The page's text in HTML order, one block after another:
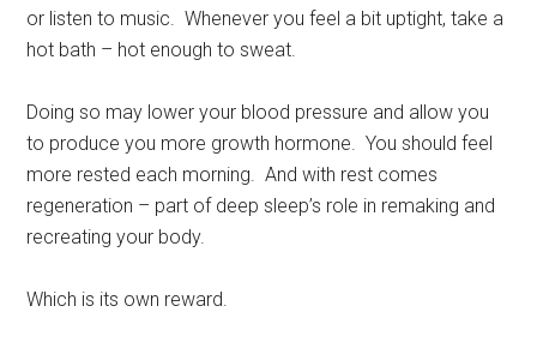
or listen to music. Whenever you feel a bit uptight, take a
hot bath – hot enough to sweat.
Doing so may lower your blood pressure and allow you
to produce you more growth hormone. You should feel
more rested each morning. And with rest comes
regeneration – part of deep sleep’s role in remaking and
recreating your body.
Which is its own reward.